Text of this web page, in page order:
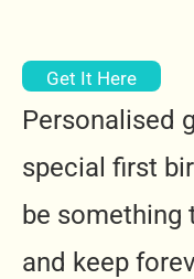
Get It Here
Personalised
special first
be something
and keep